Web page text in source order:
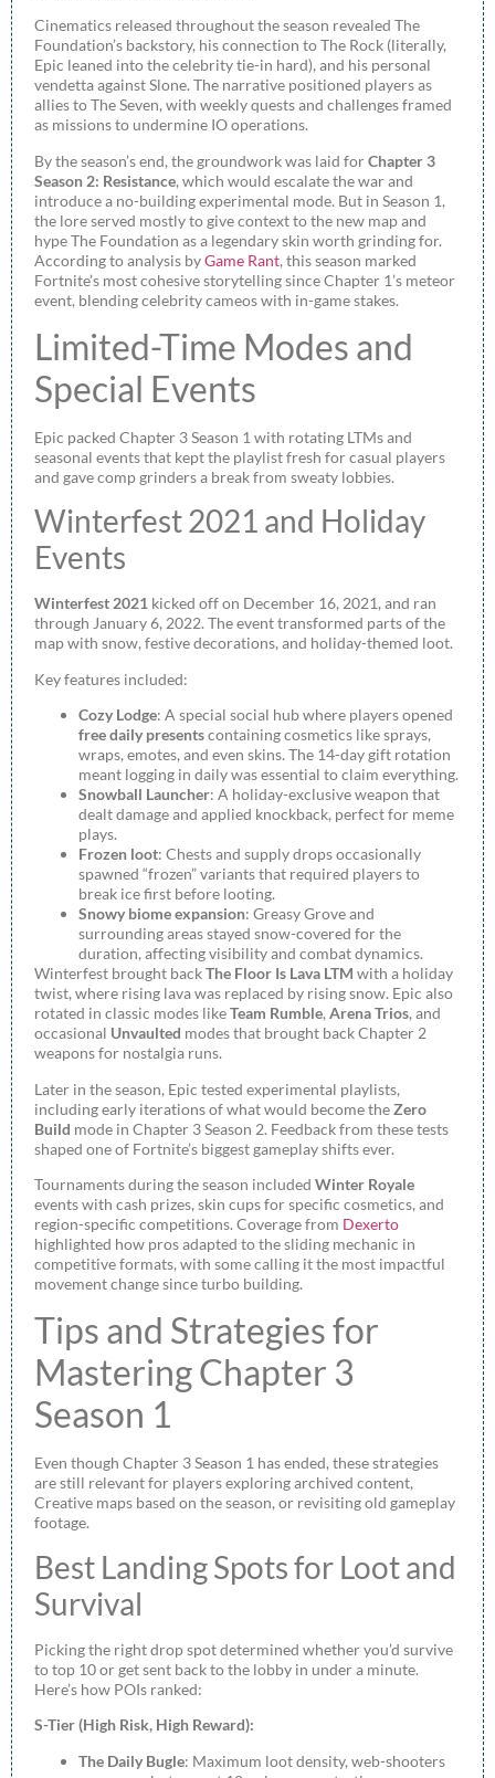
Cinematics released throughout the season revealed The
Foundation’s backstory, his connection to The Rock (literally,
Epic leaned into the celebrity tie-in hard), and his personal
vendetta against Slone. The narrative positioned players as
allies to The Seven, with weekly quests and challenges framed
as missions to undermine IO operations.
By the season’s end, the groundwork was laid forChapter 3
Season 2: Resistance, which would escalate the war and
introduce a no-building experimental mode. But in Season 1,
the lore served mostly to give context to the new map and
hype The Foundation as a legendary skin worth grinding for.
According to analysis byGame Rant, this season marked
Fortnite’s most cohesive storytelling since Chapter 1’s meteor
event, blending celebrity cameos with in-game stakes.
Limited-Time Modes and
Special Events
Epic packed Chapter 3 Season 1 with rotating LTMs and
seasonal events that kept the playlist fresh for casual players
and gave comp grinders a break from sweaty lobbies.
Winterfest 2021 and Holiday
Events
Winterfest 2021 kicked off on December 16, 2021, and ran
through January 6, 2022. The event transformed parts of the
map with snow, festive decorations, and holiday-themed loot.
Key features included:
Cozy Lodge: A special social hub where players opened
free daily presentscontaining cosmetics like sprays,
wraps, emotes, and even skins. The 14-day gift rotation
meant logging in daily was essential to claim everything.
Snowball Launcher: A holiday-exclusive weapon that
dealt damage and applied knockback, perfect for meme
plays.
Frozen loot: Chests and supply drops occasionally
spawned “frozen” variants that required players to
break ice first before looting.
Snowy biome expansion: Greasy Grove and
surrounding areas stayed snow-covered for the
duration, affecting visibility and combat dynamics.
Winterfest brought backThe Floor Is Lava LTM with a holiday
twist, where rising lava was replaced by rising snow. Epic also
rotated in classic modes likeTeam Rumble, Arena Trios, and
occasional Unvaulted modes that brought back Chapter 2
weapons for nostalgia runs.
Later in the season, Epic tested experimental playlists,
including early iterations of what would become theZero
Build mode in Chapter 3 Season 2. Feedback from these tests
shaped one of Fortnite’s biggest gameplay shifts ever.
Tournaments during the season included Winter Royale
events with cash prizes, skin cups for specific cosmetics, and
region-specific competitions. Coverage from Dexerto
highlighted how pros adapted to the sliding mechanic in
competitive formats, with some calling it the most impactful
movement change since turbo building.
Tips and Strategies for
Mastering Chapter 3
Season 1
Even though Chapter 3 Season 1 has ended, these strategies
are still relevant for players exploring archived content,
Creative maps based on the season, or revisiting old gameplay
footage.
Best Landing Spots for Loot and
Survival
Picking the right drop spot determined whether you’d survive
to top 10 or get sent back to the lobby in under a minute.
Here’s how POIs ranked:
S-Tier (High Risk, High Reward):
The Daily Bugle: Maximum loot density, web-shooters